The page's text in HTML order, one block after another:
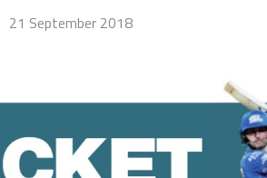
21 September 2018